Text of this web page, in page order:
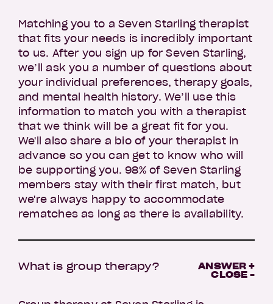
Matching you to a Seven Starling therapist
that fits your needs is incredibly important
to us. After you sign up for Seven Starling,
we’ll ask you a number of questions about
your individual preferences, therapy goals,
and mental health history. We’ll use this
information to match you with a therapist
that we think will be a great fit for you.
We'll also share a bio of your therapist in
advance so you can get to know who will
be supporting you. 98% of Seven Starling
members stay with their first match, but
we're always happy to accommodate
rematches as long as there is availability.
What is group therapy? ANSWER +
CLOSE -